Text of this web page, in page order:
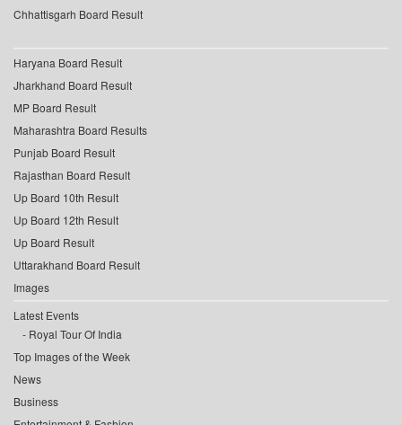
Chhattisgarh Board Result
Haryana Board Result
Jharkhand Board Result
MP Board Result
Maharashtra Board Results
Punjab Board Result
Rajasthan Board Result
Up Board 10th Result
Up Board 12th Result
Up Board Result
Uttarakhand Board Result
Images
Latest Events
Royal Tour Of India
Top Images of the Week
News
Business